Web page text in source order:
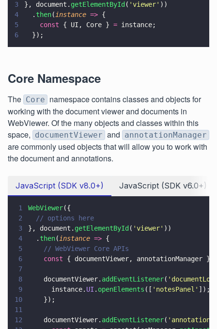
3
}, document. getElementById ( 'viewer' ))
4
  .
then( instance => {
5
    const
{ UI, Core } = instance;
6
  });
Core Namespace
The Core namespace contains classes and objects for
working with the document viewer and documents in
WebViewer. Of the many objects and classes within this
space, documentViewer and annotationManager
are commonly used objects that will allow you to work with
the document and annotations.
JavaScript (SDK v8.0+) JavaScript (SDK v6.0+)
1 WebViewer({
2
  // options here
3
}, document. getElementById ( 'viewer' ))
4
  .
then( instance => {
5
    // WebViewer Core APIs
6
    const
{ documentViewer, annotationManager }
7
8
    documentViewer.
addEventListener( '
9
      instance.
UI . openElements ([ ' notesPanel ' ]);
10
    });
11
12
    documentViewer.
addEventListener( '